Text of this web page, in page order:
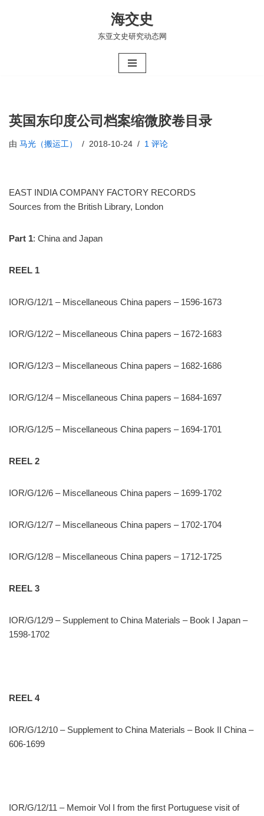
海交史
东亚文史研究动态网
英国东印度公司档案缩微胶卷目录
由 马光（搬运工） 2018-10-24 1 评论
EAST INDIA COMPANY FACTORY RECORDS
Sources from the British Library, London
Part 1: China and Japan
REEL 1
IOR/G/12/1 – Miscellaneous China papers – 1596-1673
IOR/G/12/2 – Miscellaneous China papers – 1672-1683
IOR/G/12/3 – Miscellaneous China papers – 1682-1686
IOR/G/12/4 – Miscellaneous China papers – 1684-1697
IOR/G/12/5 – Miscellaneous China papers – 1694-1701
REEL 2
IOR/G/12/6 – Miscellaneous China papers – 1699-1702
IOR/G/12/7 – Miscellaneous China papers – 1702-1704
IOR/G/12/8 – Miscellaneous China papers – 1712-1725
REEL 3
IOR/G/12/9 – Supplement to China Materials – Book I Japan –
1598-1702
REEL 4
IOR/G/12/10 – Supplement to China Materials – Book II China –
606-1699
IOR/G/12/11 – Memoir Vol I from the first Portuguese visit of